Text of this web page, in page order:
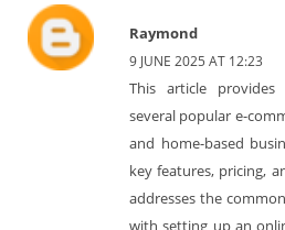
Raymond
9 JUNE 2025 AT 12:23
This article
several popular e-
and home-based
key features, pricing,
addresses the
with setting up an